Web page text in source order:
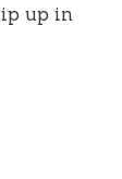
up in